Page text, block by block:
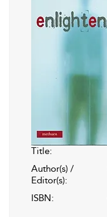
Title:
Author(s) /
Editor(s):
ISBN: